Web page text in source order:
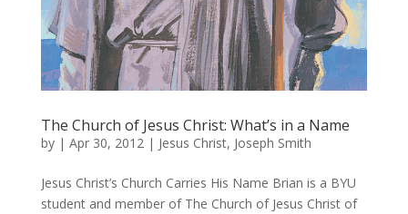
The Church of Jesus Christ: What’s in a Name
by | Apr 30, 2012| Jesus Christ, Joseph Smith
Jesus Christ’s Church Carries His Name Brian is a BYU
student and member of The Church of Jesus Christ of